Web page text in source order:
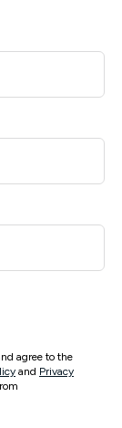
agree to the
and Privacy